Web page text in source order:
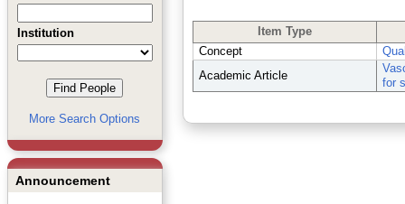
Institution
More Search Options
Announcement
Item Type
Concept
Academic Article
for